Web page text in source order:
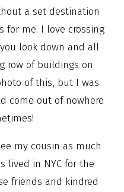
a set destination
for me. I love crossing
look down and all
row of buildings on
of this, but I was
come out of nowhere
my cousin as much
lived in NYC for the
friends and kindred